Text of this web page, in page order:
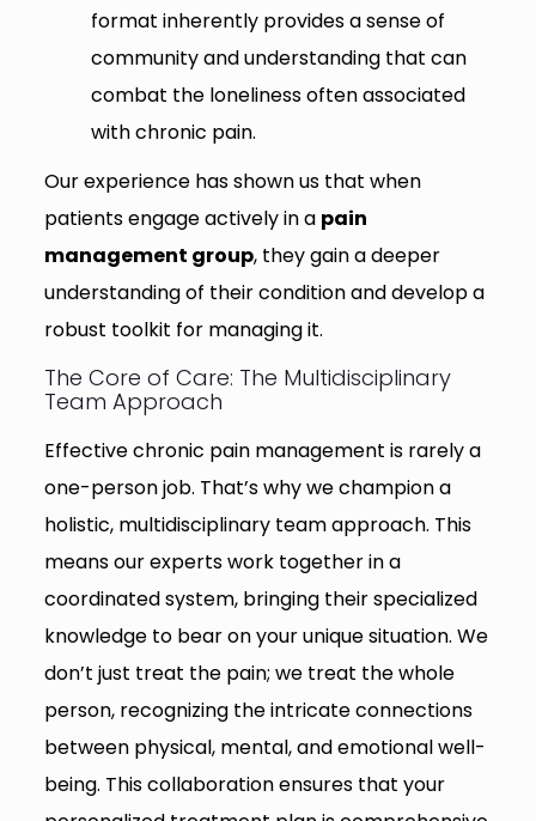
format inherently provides a sense of
community and understanding that can
combat the loneliness often associated
with chronic pain.
Our experience has shown us that when
patients engage actively in a pain
management group, they gain a deeper
understanding of their condition and develop a
robust toolkit for managing it.
The Core of Care: The Multidisciplinary
Team Approach
Effective chronic pain management is rarely a
one-person job. That’s why we champion a
holistic, multidisciplinary team approach. This
means our experts work together in a
coordinated system, bringing their specialized
knowledge to bear on your unique situation. We
don’t just treat the pain; we treat the whole
person, recognizing the intricate connections
between physical, mental, and emotional well-
being. This collaboration ensures that your